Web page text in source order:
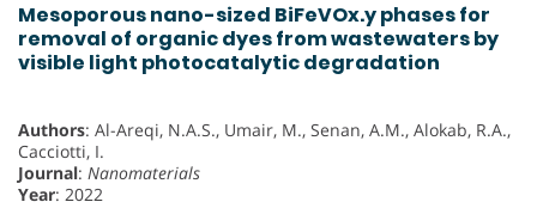
Mesoporous nano-sized BiFeVOx.y phases for
removal of organic dyes from wastewaters by
visible light photocatalytic degradation
Authors: Al-Areqi, N.A.S., Umair, M., Senan, A.M., Alokab, R.A.,
Cacciotti, I.
Journal: Nanomaterials
Year: 2022